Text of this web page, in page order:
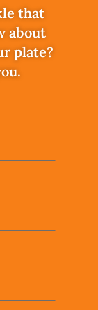
that
about
plate?